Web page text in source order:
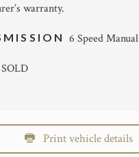
warranty.
6 Speed Manual
SOLD
Print vehicle details